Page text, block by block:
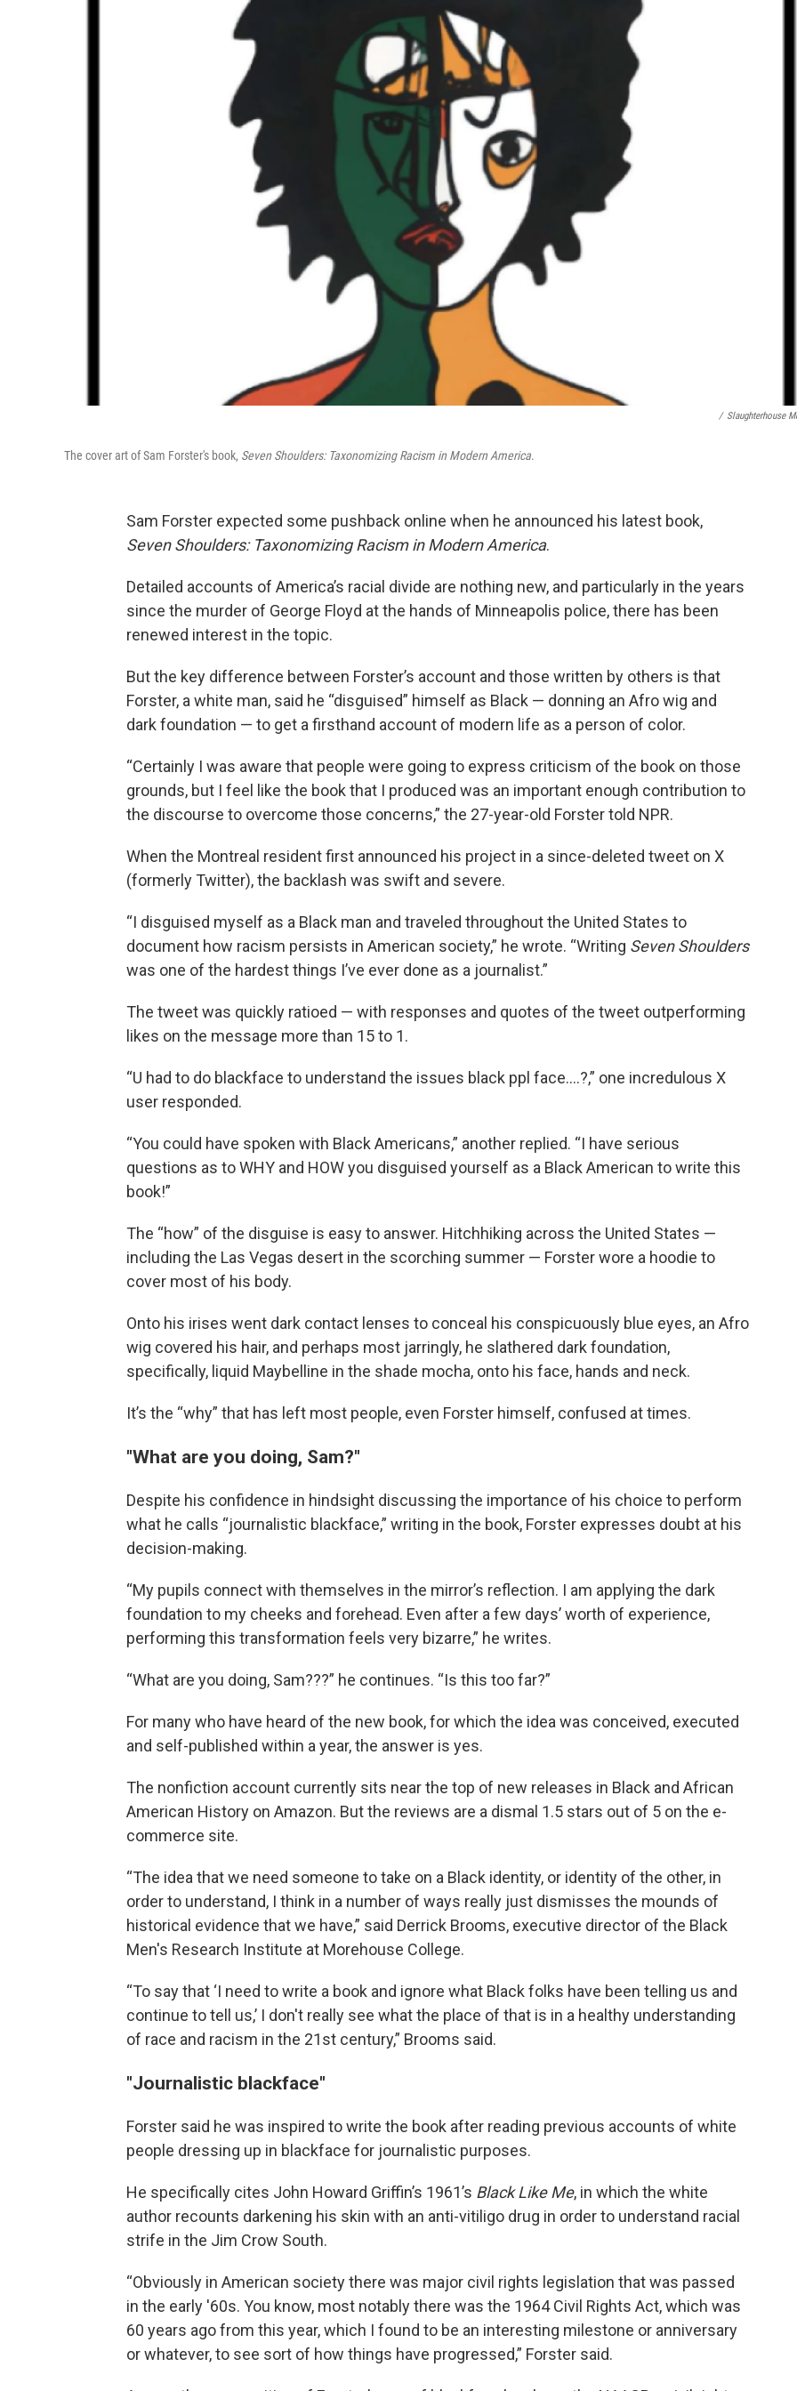
/ Slaughterhouse
The cover art of Sam Forster's book, Seven Shoulders: Taxonomizing Racism in Modern America.
Sam Forster expected some pushback online when he announced his latest book,
Seven Shoulders: Taxonomizing Racism in Modern America.
Detailed accounts of America’s racial divide are nothing new, and particularly in the years
since the murder of George Floyd at the hands of Minneapolis police, there has been
renewed interest in the topic.
But the key difference between Forster’s account and those written by others is that
Forster, a white man, said he “disguised” himself as Black — donning an Afro wig and
dark foundation — to get a firsthand account of modern life as a person of color.
“Certainly I was aware that people were going to express criticism of the book on those
grounds, but I feel like the book that I produced was an important enough contribution to
the discourse to overcome those concerns,” the 27-year-old Forster told NPR.
When the Montreal resident first announced his project in a since-deleted tweet on X
(formerly Twitter), the backlash was swift and severe.
“I disguised myself as a Black man and traveled throughout the United States to
document how racism persists in American society,” he wrote. “Writing Seven Shoulders
was one of the hardest things I’ve ever done as a journalist.”
The tweet was quickly ratioed — with responses and quotes of the tweet outperforming
likes on the message more than 15 to 1.
“U had to do blackface to understand the issues black ppl face….?,” one incredulous X
user responded.
“You could have spoken with Black Americans,” another replied. “I have serious
questions as to WHY and HOW you disguised yourself as a Black American to write this
book!”
The “how” of the disguise is easy to answer. Hitchhiking across the United States —
including the Las Vegas desert in the scorching summer — Forster wore a hoodie to
cover most of his body.
Onto his irises went dark contact lenses to conceal his conspicuously blue eyes, an Afro
wig covered his hair, and perhaps most jarringly, he slathered dark foundation,
specifically, liquid Maybelline in the shade mocha, onto his face, hands and neck.
It’s the “why” that has left most people, even Forster himself, confused at times.
"What are you doing, Sam?"
Despite his confidence in hindsight discussing the importance of his choice to perform
what he calls “journalistic blackface,” writing in the book, Forster expresses doubt at his
decision-making.
“My pupils connect with themselves in the mirror’s reflection. I am applying the dark
foundation to my cheeks and forehead. Even after a few days’ worth of experience,
performing this transformation feels very bizarre,” he writes.
“What are you doing, Sam???” he continues. “Is this too far?”
For many who have heard of the new book, for which the idea was conceived, executed
and self-published within a year, the answer is yes.
The nonfiction account currently sits near the top of new releases in Black and African
American History on Amazon. But the reviews are a dismal 1.5 stars out of 5 on the e-
commerce site.
“The idea that we need someone to take on a Black identity, or identity of the other, in
order to understand, I think in a number of ways really just dismisses the mounds of
historical evidence that we have,” said Derrick Brooms, executive director of the Black
Men's Research Institute at Morehouse College.
“To say that ‘I need to write a book and ignore what Black folks have been telling us and
continue to tell us,’ I don't really see what the place of that is in a healthy understanding
of race and racism in the 21st century,” Brooms said.
"Journalistic blackface"
Forster said he was inspired to write the book after reading previous accounts of white
people dressing up in blackface for journalistic purposes.
He specifically cites John Howard Griffin’s 1961’s Black Like Me, in which the white
author recounts darkening his skin with an anti-vitiligo drug in order to understand racial
strife in the Jim Crow South.
“Obviously in American society there was major civil rights legislation that was passed
in the early '60s. You know, most notably there was the 1964 Civil Rights Act, which was
60 years ago from this year, which I found to be an interesting milestone or anniversary
or whatever, to see sort of how things have progressed,” Forster said.